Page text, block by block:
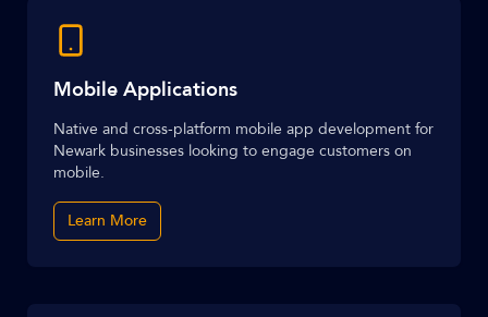
Mobile Applications
Native and cross-platform mobile app development for
Newark businesses looking to engage customers on
mobile.
Learn More